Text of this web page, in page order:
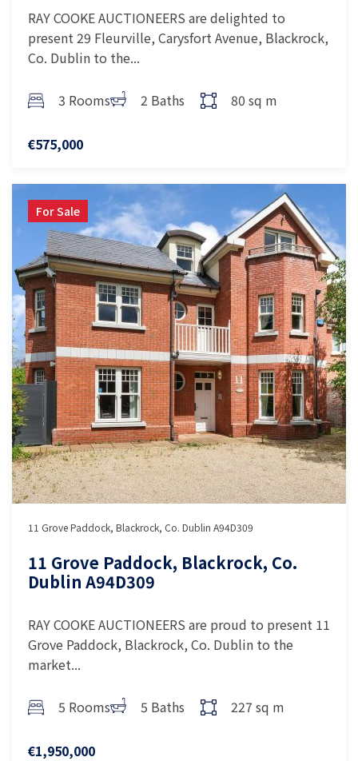
RAY COOKE AUCTIONEERS are delighted to
present 29 Fleurville, Carysfort Avenue, Blackrock,
Co. Dublin to the...
3 Rooms 2 Baths 80 sq m
€575,000
For Sale
11 Grove Paddock, Blackrock, Co. Dublin A94D309
11 Grove Paddock, Blackrock, Co.
Dublin A94D309
RAY COOKE AUCTIONEERS are proud to present 11
Grove Paddock, Blackrock, Co. Dublin to the
market...
5 Rooms 5 Baths 227 sq m
€1,950,000